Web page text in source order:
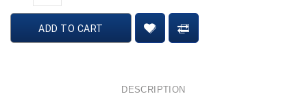
ADD TO CART
DESCRIPTION